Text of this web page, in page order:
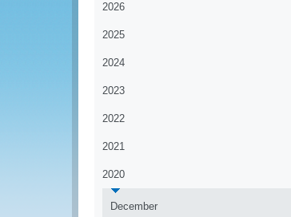
2026
2025
2024
2023
2022
2021
2020
December